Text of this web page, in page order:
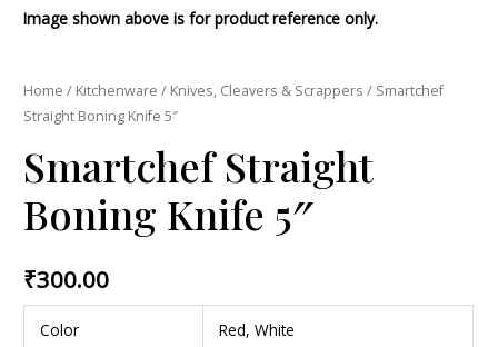
Image shown above is for product reference only.
Home / Kitchenware / Knives, Cleavers & Scrappers / Smartchef
Straight Boning Knife 5″
Smartchef Straight
Boning Knife 5″
₹300.00
Color Red, White